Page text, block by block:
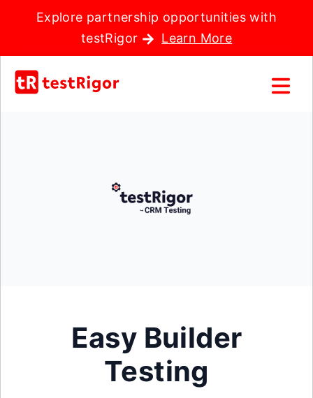
Explore partnership opportunities with
testRigor
Learn More
Easy Builder
Testing